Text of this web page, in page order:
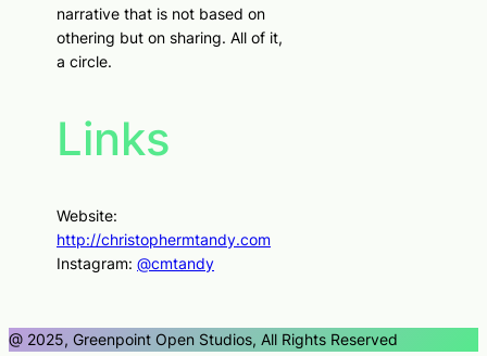
narrative that is not based on
othering but on sharing. All of it,
a circle.
Links
Website:
http://christophermtandy.com
Instagram: @cmtandy
@ 2025, Greenpoint Open Studios, All Rights Reserved